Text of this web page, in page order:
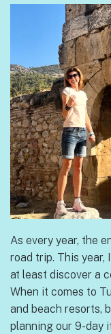
As every year, the
road trip. This year,
at least discover a
When it comes to
and beach resorts,
planning our 9-day